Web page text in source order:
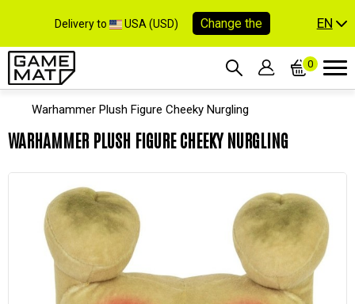
Delivery to USA (USD) Change the EN
0
Warhammer Plush Figure Cheeky Nurgling
WARHAMMER PLUSH FIGURE CHEEKY NURGLING